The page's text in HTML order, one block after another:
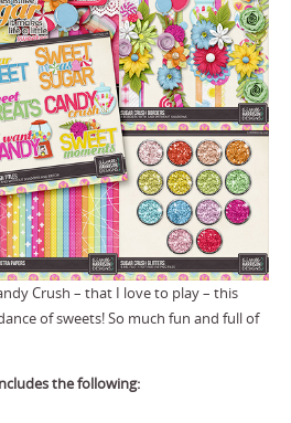
Crush – that I love to play – this
of sweets! So much fun and full of
the following: